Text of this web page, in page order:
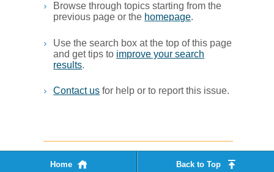
Browse through topics starting from the
previous page or the homepage. ​
Use the search box at the top of this page
and get tips to improve your search
results.​
Contact us for help or to report this issue.
Home Back to Top